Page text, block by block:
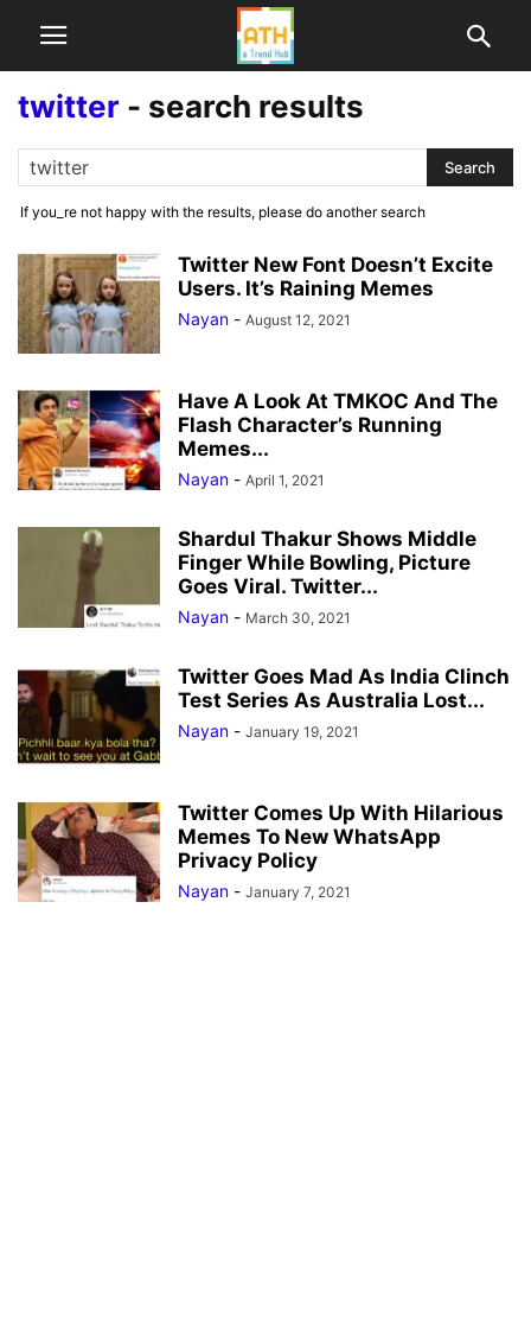
twitter - search results
If you_re not happy with the results, please do another search
Twitter New Font Doesn’t Excite
Users. It’s Raining Memes
Nayan - August 12, 2021
Have A Look At TMKOC And The
Flash Character’s Running
Memes...
Nayan - April 1, 2021
Shardul Thakur Shows Middle
Finger While Bowling, Picture
Goes Viral. Twitter...
Nayan - March 30, 2021
Twitter Goes Mad As India Clinch
Test Series As Australia Lost...
Nayan - January 19, 2021
Twitter Comes Up With Hilarious
Memes To New WhatsApp
Privacy Policy
Nayan - January 7, 2021